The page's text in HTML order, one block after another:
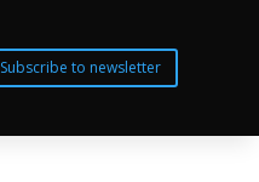
Subscribe to newsletter